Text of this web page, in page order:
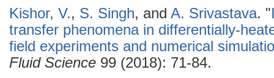
Kishor, V., S. Singh, and A. Srivastava. "
transfer phenomena in differentially-
field experiments and numerical
Fluid Science 99 (2018): 71-84.